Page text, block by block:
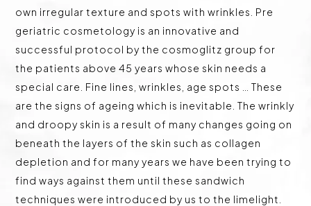
own irregular texture and spots with wrinkles. Pre
geriatric cosmetology is an innovative and
successful protocol by the cosmoglitz group for
the patients above 45 years whose skin needs a
special care. Fine lines, wrinkles, age spots … These
are the signs of ageing which is inevitable. The wrinkly
and droopy skin is a result of many changes going on
beneath the layers of the skin such as collagen
depletion and for many years we have been trying to
find ways against them until these sandwich
techniques were introduced by us to the limelight.